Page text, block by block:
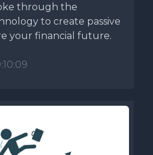
through the
to create passive
your financial future.